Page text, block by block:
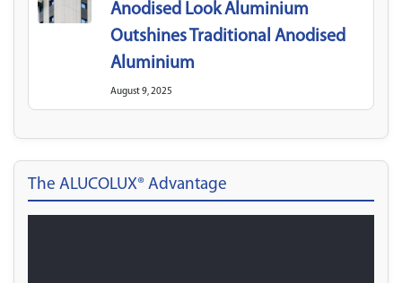
Anodised Look Aluminium
Outshines Traditional Anodised
Aluminium
August 9, 2025
The ALUCOLUX® Advantage